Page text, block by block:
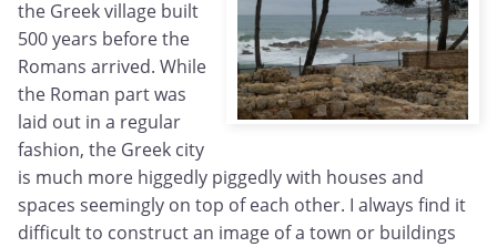
the Greek village built
500 years before the
Romans arrived. While
the Roman part was
laid out in a regular
fashion, the Greek city
is much more higgedly piggedly with houses and
spaces seemingly on top of each other. I always find it
difficult to construct an image of a town or buildings